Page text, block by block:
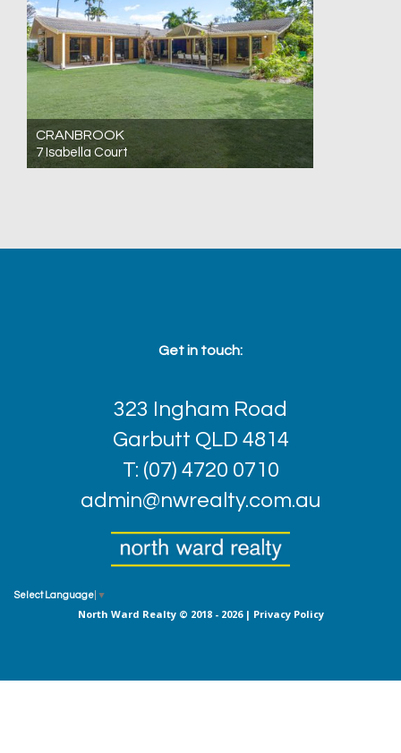
CRANBROOK
7 Isabella Court
Get in touch:
323 Ingham Road
Garbutt QLD 4814
T: (07) 4720 0710
admin@nwrealty.com.au
Select Language ▼
North Ward Realty © 2018 - 2026 | Privacy Policy